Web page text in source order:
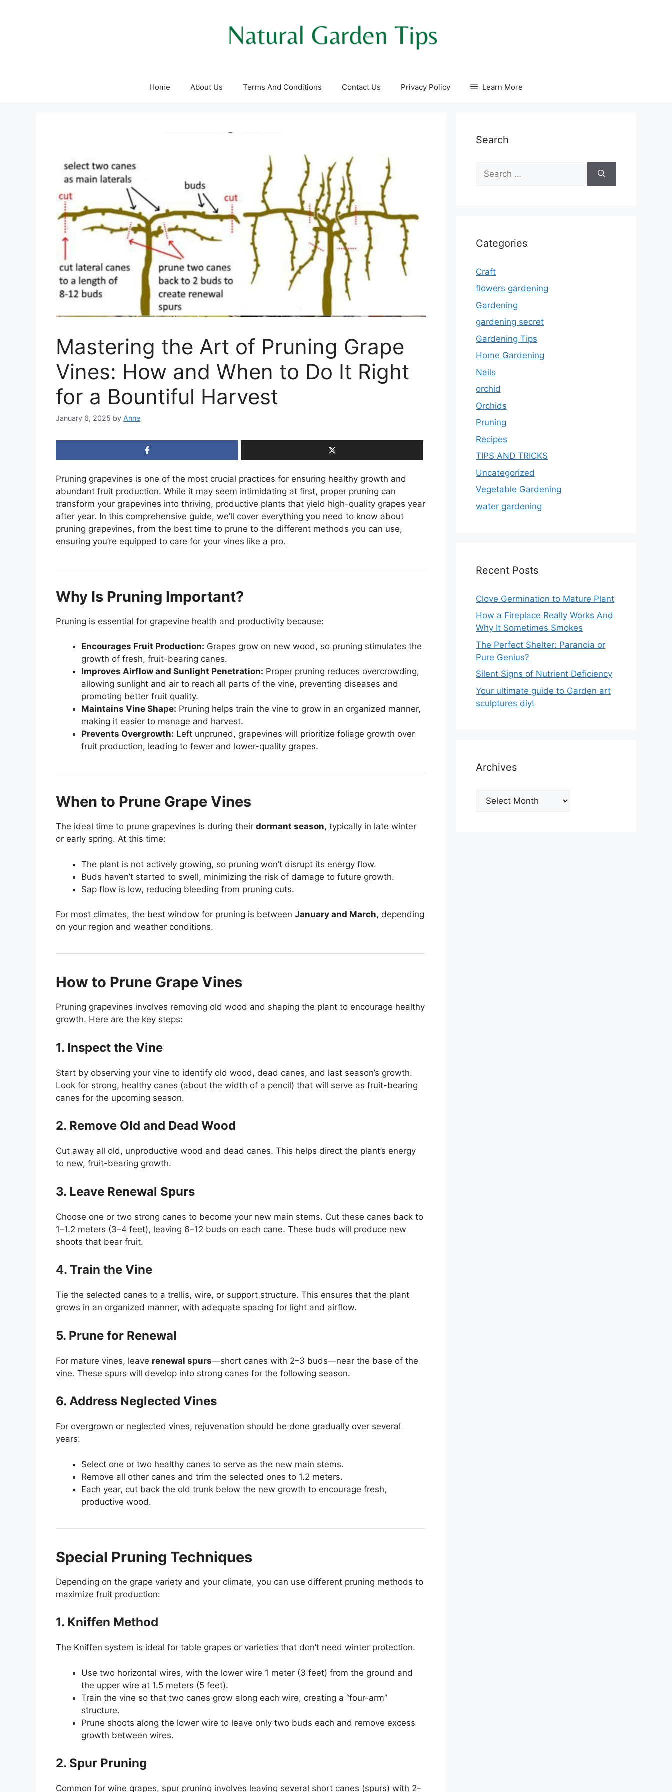
Home About Us Terms And Conditions Contact Us Privacy Policy Learn More
Mastering the Art of Pruning Grape
Vines: How and When to Do It Right
for a Bountiful Harvest
January 6, 2025 by Anne
Pruning grapevines is one of the most crucial practices for ensuring healthy growth and
abundant fruit production. While it may seem intimidating at first, proper pruning can
transform your grapevines into thriving, productive plants that yield high-quality grapes year
after year. In this comprehensive guide, we’ll cover everything you need to know about
pruning grapevines, from the best time to prune to the different methods you can use,
ensuring you’re equipped to care for your vines like a pro.
Why Is Pruning Important?
Pruning is essential for grapevine health and productivity because:
Encourages Fruit Production: Grapes grow on new wood, so pruning stimulates the
growth of fresh, fruit-bearing canes.
Improves Airflow and Sunlight Penetration: Proper pruning reduces overcrowding,
allowing sunlight and air to reach all parts of the vine, preventing diseases and
promoting better fruit quality.
Maintains Vine Shape: Pruning helps train the vine to grow in an organized manner,
making it easier to manage and harvest.
Prevents Overgrowth: Left unpruned, grapevines will prioritize foliage growth over
fruit production, leading to fewer and lower-quality grapes.
When to Prune Grape Vines
The ideal time to prune grapevines is during their dormant season, typically in late winter
or early spring. At this time:
The plant is not actively growing, so pruning won’t disrupt its energy flow.
Buds haven’t started to swell, minimizing the risk of damage to future growth.
Sap flow is low, reducing bleeding from pruning cuts.
For most climates, the best window for pruning is between January and March, depending
on your region and weather conditions.
How to Prune Grape Vines
Pruning grapevines involves removing old wood and shaping the plant to encourage healthy
growth. Here are the key steps:
1. Inspect the Vine
Start by observing your vine to identify old wood, dead canes, and last season’s growth.
Look for strong, healthy canes (about the width of a pencil) that will serve as fruit-bearing
canes for the upcoming season.
2. Remove Old and Dead Wood
Cut away all old, unproductive wood and dead canes. This helps direct the plant’s energy
to new, fruit-bearing growth.
3. Leave Renewal Spurs
Choose one or two strong canes to become your new main stems. Cut these canes back to
1–1.2 meters (3–4 feet), leaving 6–12 buds on each cane. These buds will produce new
shoots that bear fruit.
4. Train the Vine
Tie the selected canes to a trellis, wire, or support structure. This ensures that the plant
grows in an organized manner, with adequate spacing for light and airflow.
5. Prune for Renewal
For mature vines, leave renewal spurs—short canes with 2–3 buds—near the base of the
vine. These spurs will develop into strong canes for the following season.
6. Address Neglected Vines
For overgrown or neglected vines, rejuvenation should be done gradually over several
years:
Select one or two healthy canes to serve as the new main stems.
Remove all other canes and trim the selected ones to 1.2 meters.
Each year, cut back the old trunk below the new growth to encourage fresh,
productive wood.
Special Pruning Techniques
Depending on the grape variety and your climate, you can use different pruning methods to
maximize fruit production:
1. Kniffen Method
The Kniffen system is ideal for table grapes or varieties that don’t need winter protection.
Use two horizontal wires, with the lower wire 1 meter (3 feet) from the ground and
the upper wire at 1.5 meters (5 feet).
Train the vine so that two canes grow along each wire, creating a “four-arm”
structure.
Prune shoots along the lower wire to leave only two buds each and remove excess
growth between wires.
2. Spur Pruning
Common for wine grapes, spur pruning involves leaving several short canes (spurs) with 2–
Search
for:
Categories
Craft
flowers gardening
Gardening
gardening secret
Gardening Tips
Home Gardening
Nails
orchid
Orchids
Pruning
Recipes
TIPS AND TRICKS
Uncategorized
Vegetable Gardening
water gardening
Recent Posts
Clove Germination to Mature Plant
How a Fireplace Really Works And
Why It Sometimes Smokes
The Perfect Shelter: Paranoia or
Pure Genius?
Silent Signs of Nutrient Deficiency
Your ultimate guide to Garden art
sculptures diy!
Archives
Archives